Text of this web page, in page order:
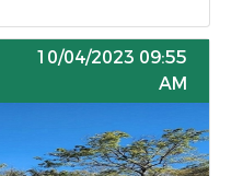
10/04/2023 09:55
AM